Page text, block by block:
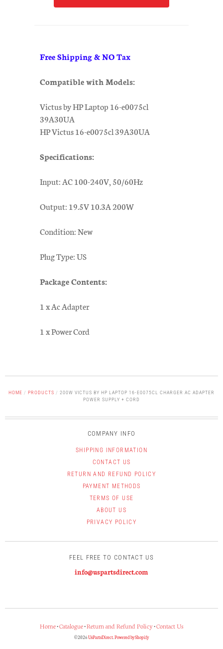
Free Shipping & NO Tax
Compatible with Models:
Victus by HP Laptop 16-e0075cl
39A30UA
HP Victus 16-e0075cl 39A30UA
Specifications:
Input: AC 100-240V, 50/60Hz
Output: 19.5V 10.3A 200W
Condition: New
Plug Type: US
Package Contents:
1 x Ac Adapter
1 x Power Cord
HOME / PRODUCTS / 200W VICTUS BY HP LAPTOP 16-E0075CL CHARGER AC ADAPTER
POWER SUPPLY + CORD
COMPANY INFO
SHIPPING INFORMATION
CONTACT US
RETURN AND REFUND POLICY
PAYMENT METHODS
TERMS OF USE
ABOUT US
PRIVACY POLICY
FEEL FREE TO CONTACT US
info@uspartsdirect.com
Home•Catalogue•Return and Refund Policy•Contact Us
© 2026UsPartsDirect Powered by Shopify